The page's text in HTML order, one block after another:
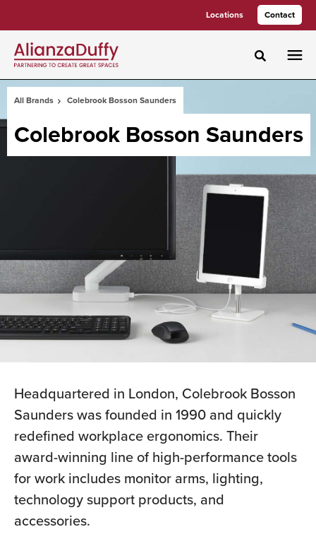
Locations Contact
Toggle
All Brands Colebrook Bosson Saunders
Colebrook Bosson Saunders
Headquartered in London, Colebrook Bosson
Saunders was founded in 1990 and quickly
redefined workplace ergonomics. Their
award-winning line of high-performance tools
for work includes monitor arms, lighting,
technology support products, and
accessories.